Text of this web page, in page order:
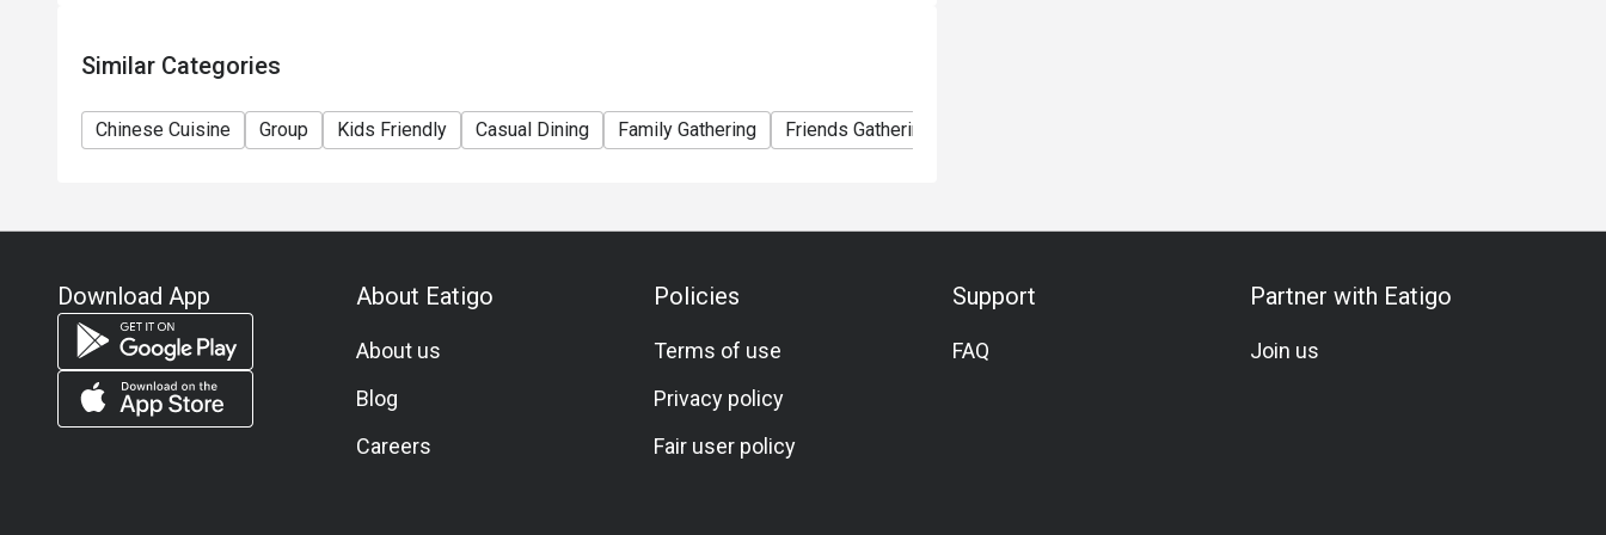
Similar Categories
Chinese Cuisine Group Kids Friendly Casual Dining Family Gathering Friends Gathering
Download App About Eatigo
About us
Blog
Careers
Policies
Terms of use
Privacy policy
Fair user policy
Support
FAQ
Partner with Eatigo
Join us